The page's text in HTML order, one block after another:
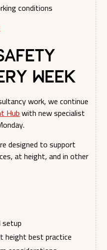
conditions
Week
work, we continue
Hubwith new specialist
designed to support
at height, and in other
setup
height best practice